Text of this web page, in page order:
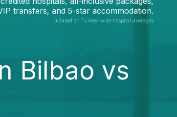
transfers, and 5-star accommodation.
*Based on Turkey-wide hospital averages
Bilbao vs